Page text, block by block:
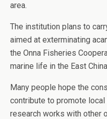
area.
The institution plans to
aimed at exterminating
the Onna Fisheries
marine life in the East
Many people hope the
contribute to promote
research works with other